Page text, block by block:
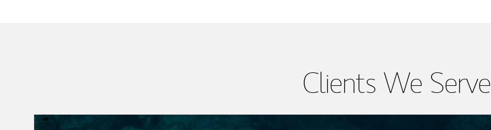
Clients We Serve
Article Image